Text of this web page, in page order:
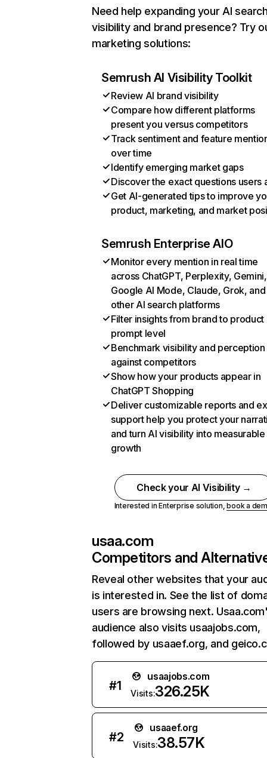
Need help expanding your AI
visibility and brand presence? Try
marketing solutions:
Semrush AI Visibility Toolkit
Review AI brand visibility
Compare how different platforms
present you versus competitors
Track sentiment and feature
over time
Identify emerging market gaps
Discover the exact questions users
Get AI-generated tips to improve
product, marketing, and market
Semrush Enterprise AIO
Monitor every mention in real time
across ChatGPT, Perplexity, Gemini,
Google AI Mode, Claude, Grok, and
other AI search platforms
Filter insights from brand to product
prompt level
Benchmark visibility and perception
against competitors
Show how your products appear in
ChatGPT Shopping
Deliver customizable reports and
support help you protect your
and turn AI visibility into measurable
growth
Check your AI Visibility →
Interested in Enterprise solution,book a
usaa.com
Competitors and
Reveal other websites that your
is interested in. See the list of
users are browsing next.
audience also visits usaajobs.com,
followed by usaaef.org, and
#1
usaajobs.com
Visits:326.25K
#2
usaaef.org
Visits:38.57K